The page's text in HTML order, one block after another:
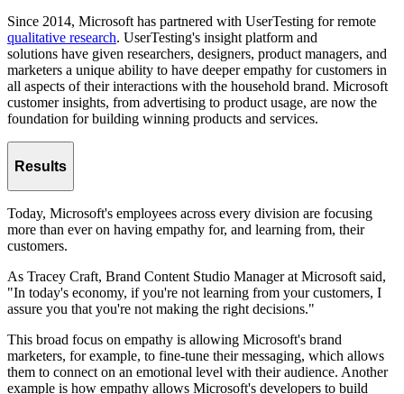
Since 2014, Microsoft has partnered with UserTesting for remote
qualitative research. UserTesting's insight platform and
solutions have given researchers, designers, product managers, and
marketers a unique ability to have deeper empathy for customers in
all aspects of their interactions with the household brand. Microsoft
customer insights, from advertising to product usage, are now the
foundation for building winning products and services.
Results
Today, Microsoft's employees across every division are focusing
more than ever on having empathy for, and learning from, their
customers.
As Tracey Craft, Brand Content Studio Manager at Microsoft said,
"In today's economy, if you're not learning from your customers, I
assure you that you're not making the right decisions."
This broad focus on empathy is allowing Microsoft's brand
marketers, for example, to fine-tune their messaging, which allows
them to connect on an emotional level with their audience. Another
example is how empathy allows Microsoft's developers to build